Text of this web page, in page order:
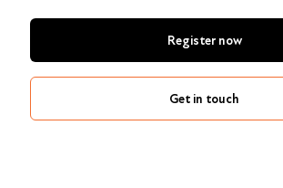
Register now
Get in touch